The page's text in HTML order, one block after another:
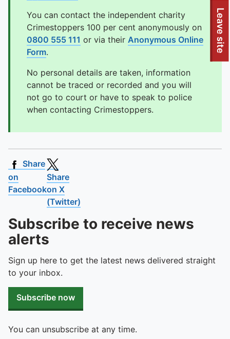
To quickly exit this site, press the Escape key or use this
Leave site
You can contact the independent charity
Crimestoppers 100 per cent anonymously on
0800 555 111 or via their Anonymous Online
Form.
No personal details are taken, information
cannot be traced or recorded and you will
not go to court or have to speak to police
when contacting Crimestoppers.
Share
on
Facebook
Share
on X
(Twitter)
Subscribe to receive news
alerts
Sign up here to get the latest news delivered straight
to your inbox.
Subscribe now
You can unsubscribe at any time.